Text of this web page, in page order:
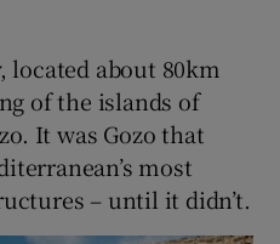
about 80km
of the islands of
It was Gozo that
most
– until it didn’t.